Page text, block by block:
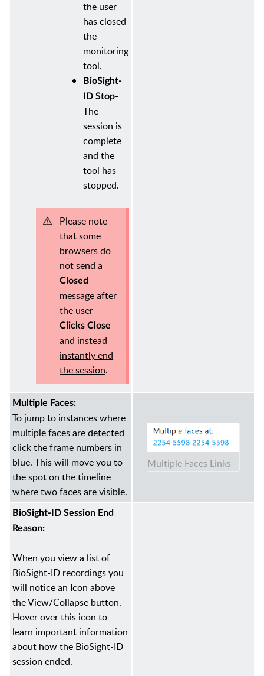
the user
has closed
the
monitoring
tool.
BioSight-
ID Stop-
The
session is
complete
and the
tool has
stopped.
Please note
that some
browsers do
not send a
Closed
message after
the user
Clicks Close
and instead
instantly end
the session.
Multiple Faces:
To jump to instances where
multiple faces are detected
click the frame numbers in
blue. This will move you to
the spot on the timeline
where two faces are visible.
Multiple Faces Links
BioSight-ID Session End
Reason:
When you view a list of
BioSight-ID recordings you
will notice an Icon above
the View/Collapse button.
Hover over this icon to
learn important information
about how the BioSight-ID
session ended.